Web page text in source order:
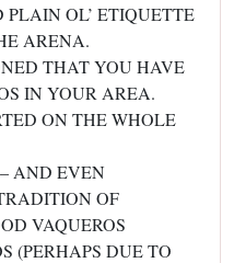
OL’ ETIQUETTE
ARENA.
THAT YOU HAVE
IN YOUR AREA.
ON THE WHOLE
AND EVEN
OF
VAQUEROS
(PERHAPS DUE TO